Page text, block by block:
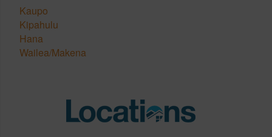
Kaupo
Kipahulu
Hana
Wailea/Makena